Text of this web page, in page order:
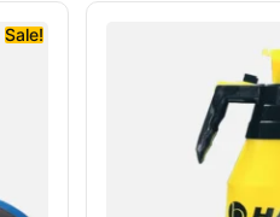
Sale!